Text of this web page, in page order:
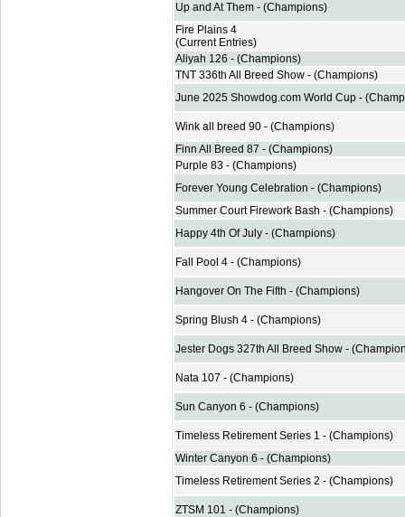
Up and At Them - (Champions)
Fire Plains 4
(Current Entries)
Aliyah 126 - (Champions)
TNT 336th All Breed Show - (Champions)
June 2025 Showdog.com World Cup -
Wink all breed 90 - (Champions)
Finn All Breed 87 - (Champions)
Purple 83 - (Champions)
Forever Young Celebration - (Champions)
Summer Court Firework Bash - (Champions)
Happy 4th Of July - (Champions)
Fall Pool 4 - (Champions)
Hangover On The Fifth - (Champions)
Spring Blush 4 - (Champions)
Jester Dogs 327th All Breed Show -
Nata 107 - (Champions)
Sun Canyon 6 - (Champions)
Timeless Retirement Series 1 - (Champions)
Winter Canyon 6 - (Champions)
Timeless Retirement Series 2 - (Champions)
ZTSM 101 - (Champions)